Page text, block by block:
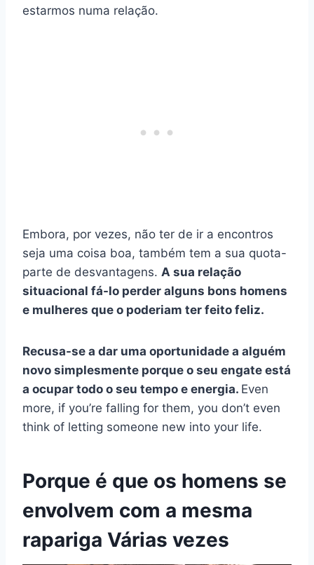
estarmos numa relação.
Embora, por vezes, não ter de ir a encontros
seja uma coisa boa, também tem a sua quota-
parte de desvantagens. A sua relação
situacional fá-lo perder alguns bons homens
e mulheres que o poderiam ter feito feliz.
Recusa-se a dar uma oportunidade a alguém
novo simplesmente porque o seu engate está
a ocupar todo o seu tempo e energia. Even
more, if you’re falling for them, you don’t even
think of letting someone new into your life.
Porque é que os homens se
envolvem com a mesma
rapariga Várias vezes